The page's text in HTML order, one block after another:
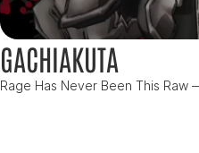
GACHIAKUTA
Rage Has Never Been This Raw